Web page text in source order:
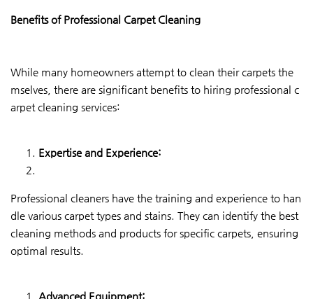
Benefits of Professional Carpet Cleaning
While many homeowners attempt to clean their carpets the
mselves, there are significant benefits to hiring professional c
arpet cleaning services:
Expertise and Experience:
Professional cleaners have the training and experience to han
dle various carpet types and stains. They can identify the best
cleaning methods and products for specific carpets, ensuring
optimal results.
Advanced Equipment: